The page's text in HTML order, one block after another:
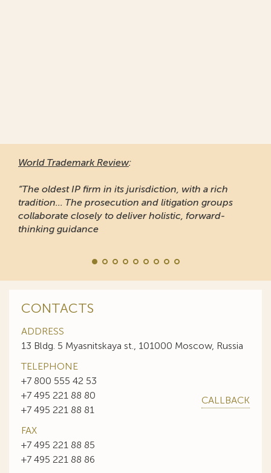
World Trademark Review:
“The oldest IP firm in its jurisdiction, with a rich
tradition... The prosecution and litigation groups
collaborate closely to deliver holistic, forward-
thinking guidance
CONTACTS
ADDRESS
13 Bldg. 5 Myasnitskaya st., 101000 Moscow, Russia
TELEPHONE
+7 800 555 42 53
+7 495 221 88 80
+7 495 221 88 81
CALLBACK
FAX
+7 495 221 88 85
+7 495 221 88 86